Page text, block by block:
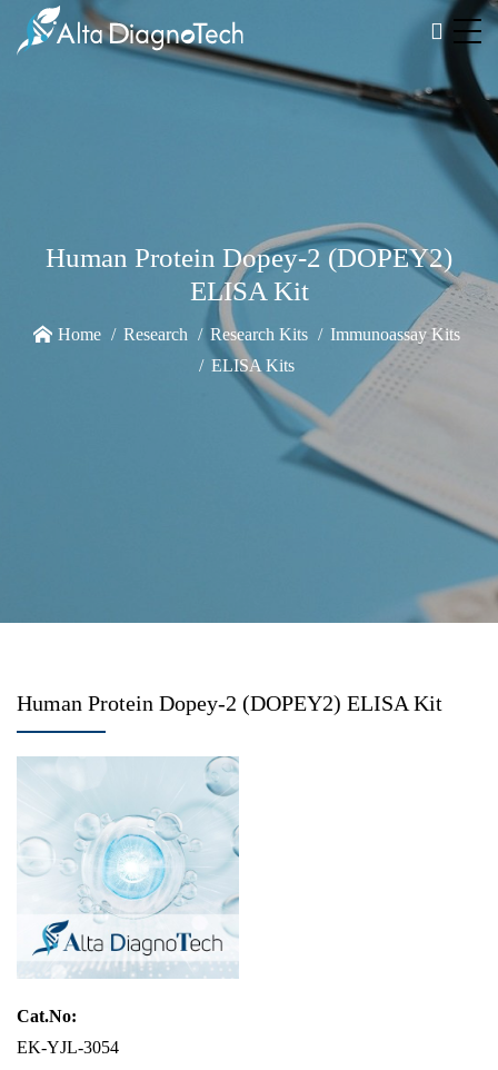
Human Protein Dopey-2 (DOPEY2)
ELISA Kit
Home Research Research Kits
Immunoassay Kits
ELISA Kits
Human Protein Dopey-2 (DOPEY2) ELISA Kit
Cat.No:
EK-YJL-3054